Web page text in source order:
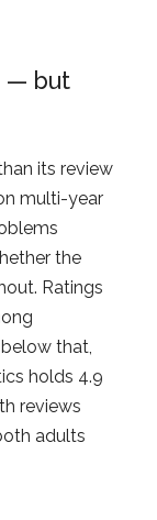
— but
its review
multi-year
the
Ratings
that,
holds 4.9
reviews
adults